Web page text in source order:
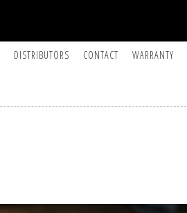
DISTRIBUTORS CONTACT WARRANTY